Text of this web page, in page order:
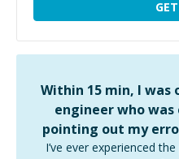
Within 15 min, I was
engineer who
pointing out my
I’ve ever experienced